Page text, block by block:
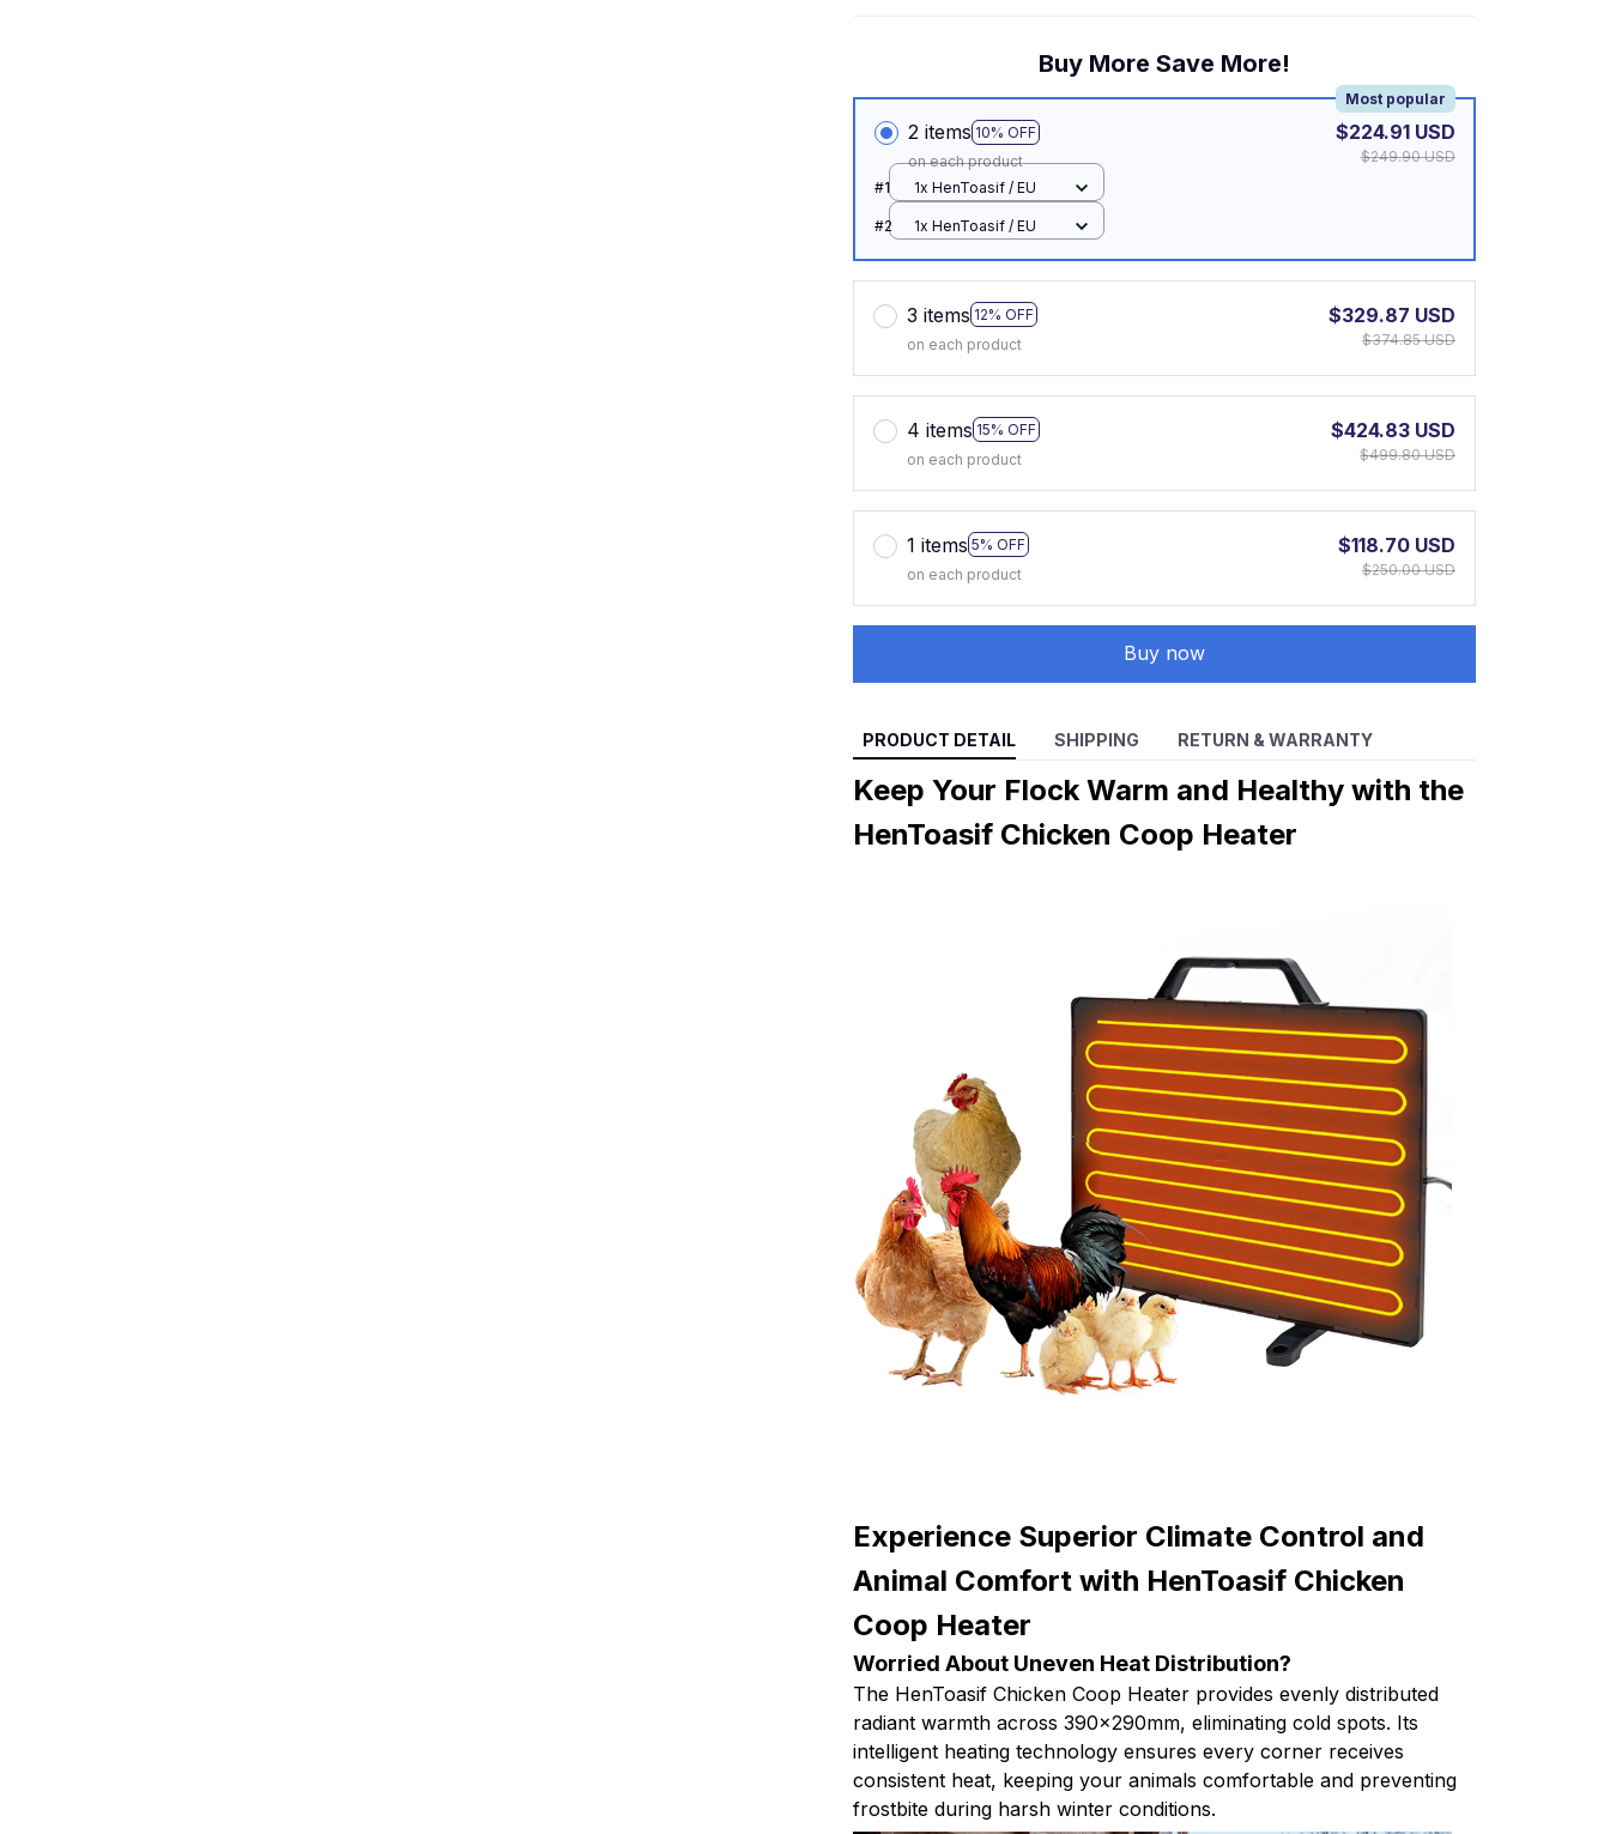
Buy More Save More!
2 items 10% OFF
Most popular
on each product
$224.91 USD
$249.90 USD
#1
1x HenToasif / EU
#2 1x HenToasif / EU
3 items 12% OFF
on each product
$329.87 USD
$374.85 USD
4 items 15% OFF
on each product
$424.83 USD
$499.80 USD
1 items 5% OFF
on each product
$118.70 USD
$250.00 USD
Buy now
PRODUCT DETAIL SHIPPING RETURN & WARRANTY
Keep Your Flock Warm and Healthy with the
HenToasif Chicken Coop Heater
Experience Superior Climate Control and
Animal Comfort with HenToasif Chicken
Coop Heater
Worried About Uneven Heat Distribution?
The HenToasif Chicken Coop Heater provides evenly distributed
radiant warmth across 390x290mm, eliminating cold spots. Its
intelligent heating technology ensures every corner receives
consistent heat, keeping your animals comfortable and preventing
frostbite during harsh winter conditions.